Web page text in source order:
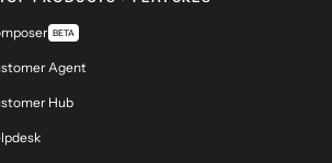
BETA
Agent
Hub